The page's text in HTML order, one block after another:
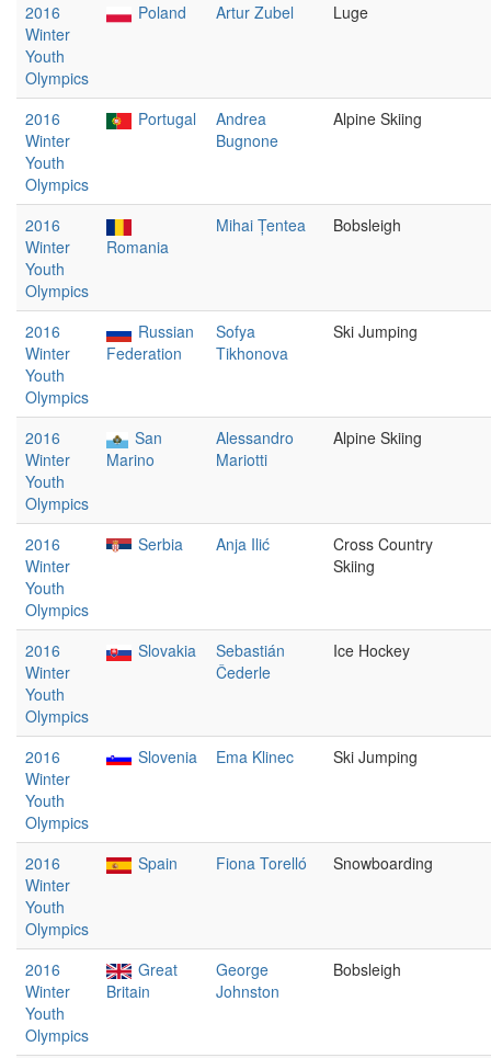
2016
Winter
Youth
Olympics
Poland Artur Zubel Luge
2016
Winter
Youth
Olympics
Portugal
Andrea
Bugnone
Alpine Skiing
2016
Winter
Youth
Olympics
Romania
Mihai Țentea Bobsleigh
2016
Winter
Youth
Olympics
Russian
Federation
Sofya
Tikhonova
Ski Jumping
2016
Winter
Youth
Olympics
San
Marino
Alessandro
Mariotti
Alpine Skiing
2016
Winter
Youth
Olympics
Serbia Anja Ilić
Cross Country
Skiing
2016
Winter
Youth
Olympics
Slovakia
Sebastián
Čederle
Ice Hockey
2016
Winter
Youth
Olympics
Slovenia Ema Klinec Ski Jumping
2016
Winter
Youth
Olympics
Spain Fiona Torelló Snowboarding
2016
Winter
Youth
Olympics
Great
Britain
George
Johnston
Bobsleigh